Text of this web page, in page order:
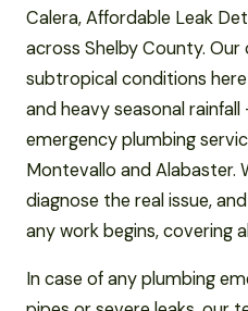
Calera, Affordable Leak
across Shelby County.
subtropical conditions
and heavy seasonal
emergency plumbing
Montevallo and Alabaster.
diagnose the real issue,
any work begins, covering
In case of any plumbing